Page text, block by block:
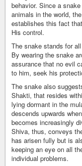
behavior. Since a
animals in the world,
establishes this fact
His control.
The snake stands for
By wearing the snake
assurance that no evil
to him, seek his
The snake also
Shakti, that resides
lying dormant in the
descends upwards
becomes increasingly
Shiva, thus, conveys
has arisen fully but is
keeping an eye on all
individual problems.